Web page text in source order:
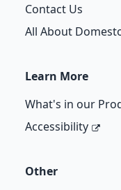
Contact Us
All About
Learn More
What's in our
Accessibility
Other